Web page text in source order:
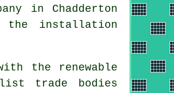
in Chadderton
the installation
the renewable
trade bodies